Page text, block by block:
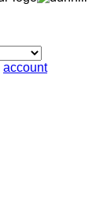
account